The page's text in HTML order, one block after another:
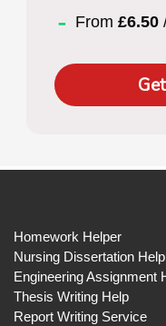
From £6.50
Homework Helper
Nursing Dissertation Help
Engineering Assignment
Thesis Writing Help
Report Writing Service